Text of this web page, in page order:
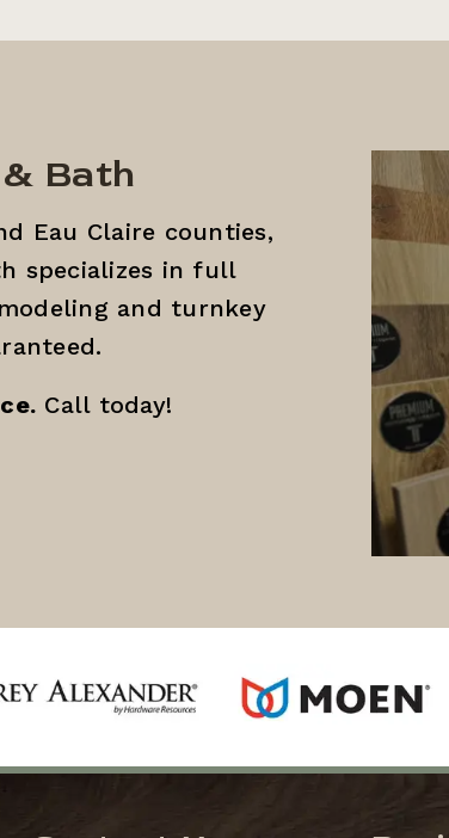
Bath
Eau Claire counties,
specializes in full
and turnkey
Call today!